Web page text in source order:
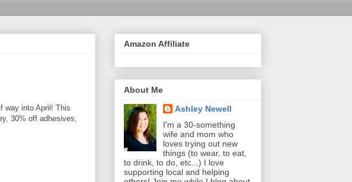
way into April! This
30% off adhesives,
Amazon Affiliate
About Me
Ashley Newell
I'm a 30-something
wife and mom who
loves trying out new
things (to wear, to eat,
to drink, to do, etc...) I love
supporting local and helping